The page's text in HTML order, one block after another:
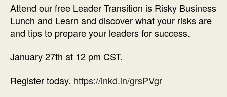
Attend our free Leader Transition is Risky Business
Lunch and Learn and discover what your risks are
and tips to prepare your leaders for success.
January 27th at 12 pm CST.
Register today. https://lnkd.in/grsPVgr